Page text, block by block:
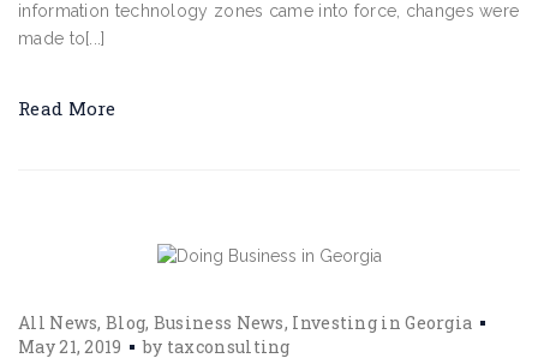
information technology zones came into force, changes were
made to[...]
Read More
All News Blog Business News Investing in Georgia
May 21, 2019
by taxconsulting